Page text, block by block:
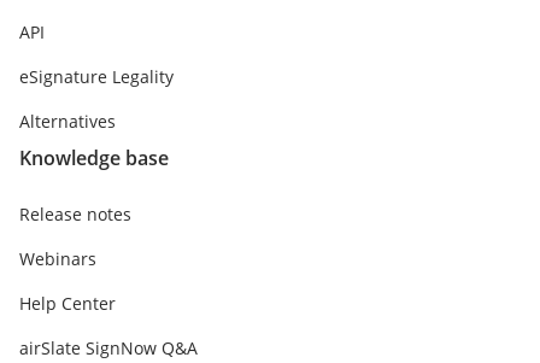
API
eSignature Legality
Alternatives
Knowledge base
Release notes
Webinars
Help Center
airSlate SignNow Q&A